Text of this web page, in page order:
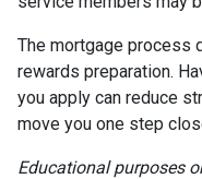
The mortgage process
rewards preparation.
you apply can reduce
move you one step
Educational purposes